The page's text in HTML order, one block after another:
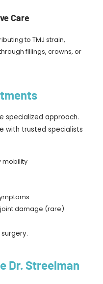
Care
to TMJ strain,
fillings, crowns, or
specialized approach.
with trusted specialists
mobility
damage (rare)
Dr. Streelman